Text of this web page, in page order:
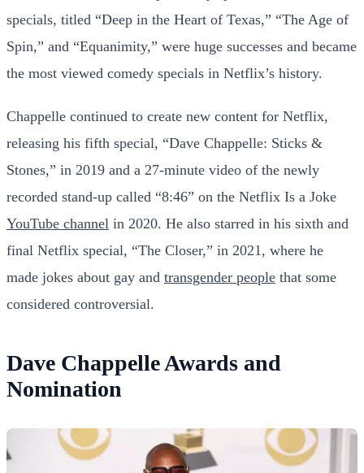
specials, titled “Deep in the Heart of Texas,” “The Age of
Spin,” and “Equanimity,” were huge successes and became
the most viewed comedy specials in Netflix’s history.
Chappelle continued to create new content for Netflix,
releasing his fifth special, “Dave Chappelle: Sticks &
Stones,” in 2019 and a 27-minute video of the newly
recorded stand-up called “8:46” on the Netflix Is a Joke
YouTube channel in 2020. He also starred in his sixth and
final Netflix special, “The Closer,” in 2021, where he
made jokes about gay and transgender people that some
considered controversial.
Dave Chappelle Awards and
Nomination